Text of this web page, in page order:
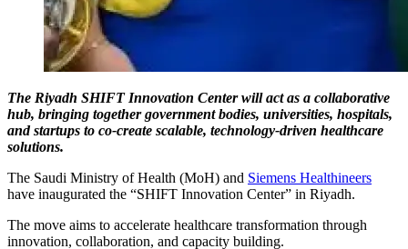
The Riyadh SHIFT Innovation Center will act as a collaborative
hub, bringing together government bodies, universities, hospitals,
and startups to co-create scalable, technology-driven healthcare
solutions.
The Saudi Ministry of Health (MoH) and Siemens Healthineers
have inaugurated the “SHIFT Innovation Center” in Riyadh.
The move aims to accelerate healthcare transformation through
innovation, collaboration, and capacity building.